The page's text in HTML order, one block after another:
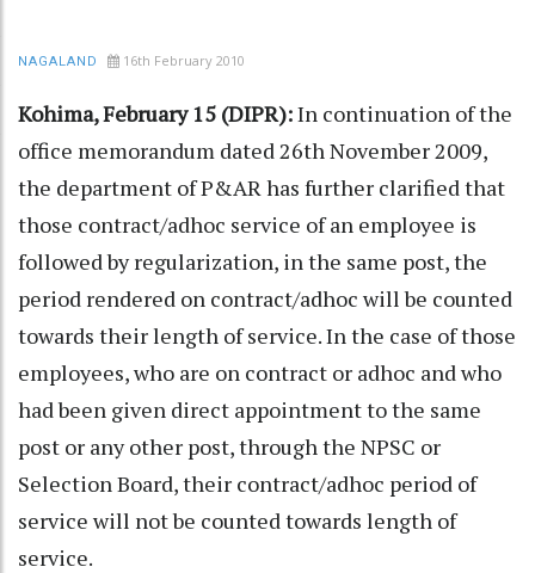
NAGALAND 16th February 2010
Kohima, February 15 (DIPR):In continuation of the
office memorandum dated 26th November 2009,
the department of P&AR has further clarified that
those contract/adhoc service of an employee is
followed by regularization, in the same post, the
period rendered on contract/adhoc will be counted
towards their length of service. In the case of those
employees, who are on contract or adhoc and who
had been given direct appointment to the same
post or any other post, through the NPSC or
Selection Board, their contract/adhoc period of
service will not be counted towards length of
service.